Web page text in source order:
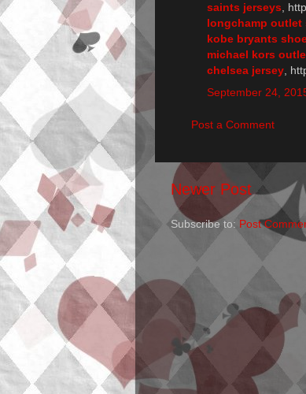
saints jerseys,
longchamp outlet
kobe bryants
michael kors
chelsea jersey,
September 24,
Post a Comment
Newer Post
Subscribe to: Post